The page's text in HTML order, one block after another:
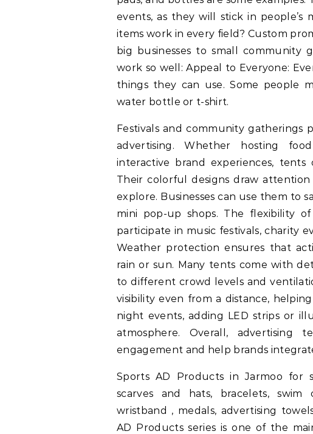
events, as they will stick in people’s
items work in every field? Custom
big businesses to small community
work so well: Appeal to Everyone:
things they can use. Some people
water bottle or t-shirt.
Festivals and community
advertising. Whether hosting
interactive brand experiences,
Their colorful designs draw
explore. Businesses can use them to
mini pop-up shops. The flexibility
participate in music festivals, charity
Weather protection ensures that
rain or sun. Many tents come with
to different crowd levels and
visibility even from a distance,
night events, adding LED strips or
atmosphere. Overall,
engagement and help brands
Sports AD Products in Jarmoo for
scarves and hats, bracelets, swim
wristband , medals, advertising
AD Products series is one of the